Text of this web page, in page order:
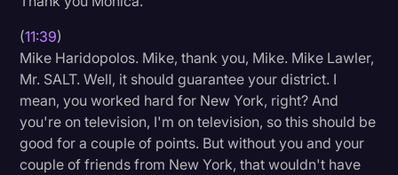
(11:39)
Mike Haridopolos. Mike, thank you, Mike. Mike Lawler,
Mr. SALT. Well, it should guarantee your district. I
mean, you worked hard for New York, right? And
you're on television, I'm on television, so this should be
good for a couple of points. But without you and your
couple of friends from New York, that wouldn't have